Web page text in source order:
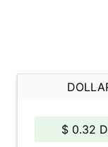
$ 0.32